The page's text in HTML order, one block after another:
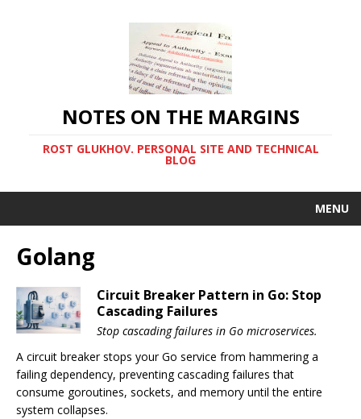
NOTES ON THE MARGINS
ROST GLUKHOV. PERSONAL SITE AND TECHNICAL
BLOG
MENU
Golang
Circuit Breaker Pattern in Go: Stop
Cascading Failures
Stop cascading failures in Go microservices.
A circuit breaker stops your Go service from hammering a
failing dependency, preventing cascading failures that
consume goroutines, sockets, and memory until the entire
system collapses.